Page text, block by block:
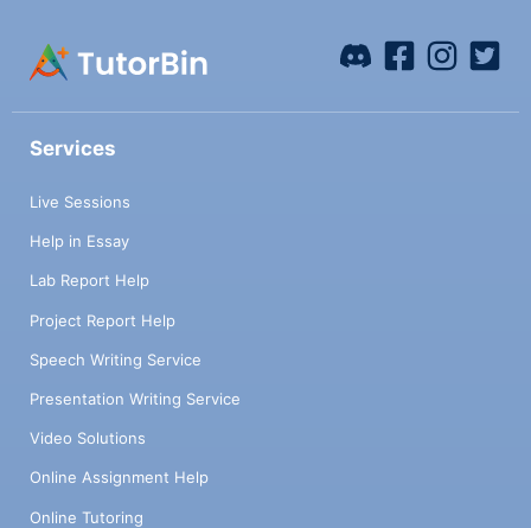
Services
Live Sessions
Help in Essay
Lab Report Help
Project Report Help
Speech Writing Service
Presentation Writing Service
Video Solutions
Online Assignment Help
Online Tutoring